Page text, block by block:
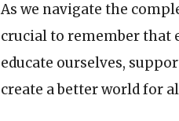
As we navigate the
crucial to remember that
educate ourselves,
create a better world for